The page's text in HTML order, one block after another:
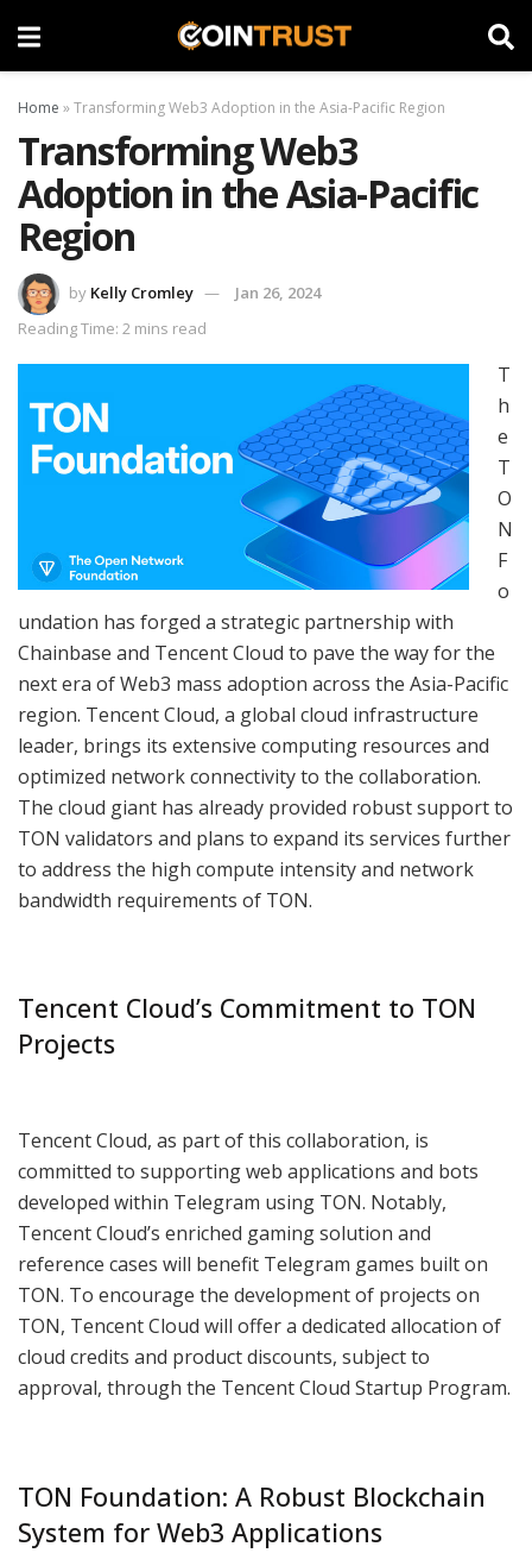
Home »Transforming Web3 Adoption in the Asia-Pacific Region
Transforming Web3
Adoption in the Asia-Pacific
Region
by Kelly Cromley
Jan 26, 2024
Reading Time: 2 mins read
T
h
e
T
O
N
F
o
undation has forged a strategic partnership with
Chainbase and Tencent Cloud to pave the way for the
next era of Web3 mass adoption across the Asia-Pacific
region. Tencent Cloud, a global cloud infrastructure
leader, brings its extensive computing resources and
optimized network connectivity to the collaboration.
The cloud giant has already provided robust support to
TON validators and plans to expand its services further
to address the high compute intensity and network
bandwidth requirements of TON.
Tencent Cloud’s Commitment to TON
Projects
Tencent Cloud, as part of this collaboration, is
committed to supporting web applications and bots
developed within Telegram using TON. Notably,
Tencent Cloud’s enriched gaming solution and
reference cases will benefit Telegram games built on
TON. To encourage the development of projects on
TON, Tencent Cloud will offer a dedicated allocation of
cloud credits and product discounts, subject to
approval, through the Tencent Cloud Startup Program.
TON Foundation: A Robust Blockchain
System for Web3 Applications